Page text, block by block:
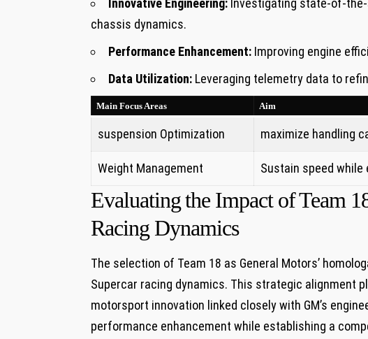
Innovative⁣ Engineering: Investigating state-of-
chassis dynamics.
Performance Enhancement: ⁤Improving engine⁢
Data Utilization: Leveraging telemetry data to
Main Focus ⁤Areas Aim
suspension Optimization maximize handling⁢
Weight ⁣Management Sustain speed​
Evaluating ⁤the Impact of⁣ Team
Racing ‌Dynamics
The selection of Team 18 as General Motors’
Supercar racing dynamics.‍ This strategic alignment
motorsport innovation linked closely with GM’s
performance enhancement ​while ​establishing ​a